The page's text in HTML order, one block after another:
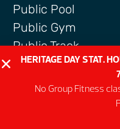
Public Pool
Public Gym
Public Track
Programs
Group Fitness
HERITAGE DAY STAT.
No Group Fitness